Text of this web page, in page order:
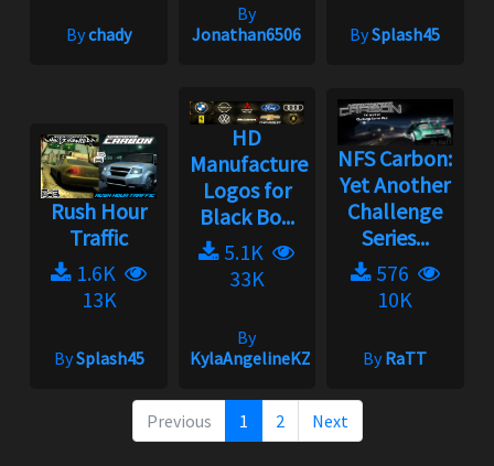
Bychady
By
Jonathan6506
BySplash45
Rush Hour
Traffic
1.6K
13K
BySplash45
HD
Manufacturer/Model
Logos for
Black Bo...
5.1K
33K
By
KylaAngelineKZYeng
NFS Carbon:
Yet Another
Challenge
Series...
576
10K
ByRaTT
Previous 1 2 Next